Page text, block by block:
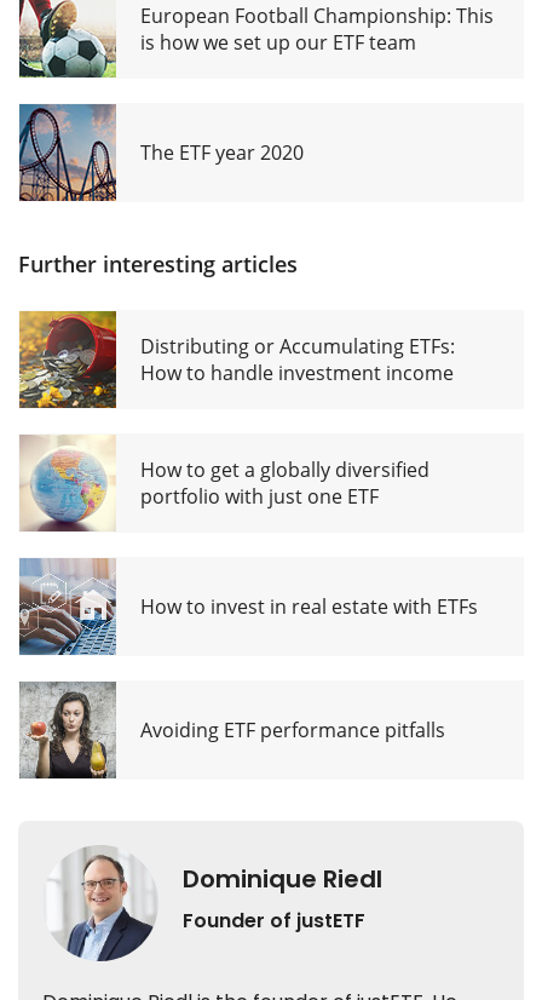
European Football Championship: This
is how we set up our ETF team
The ETF year 2020
Further interesting articles
Distributing or Accumulating ETFs:
How to handle investment income
How to get a globally diversified
portfolio with just one ETF
How to invest in real estate with ETFs
Avoiding ETF performance pitfalls